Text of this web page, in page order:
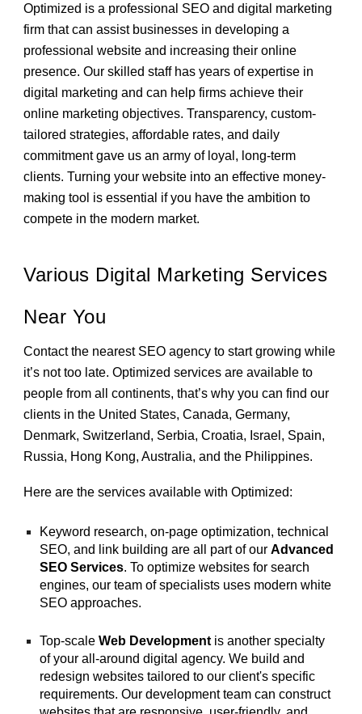
Optimized is a professional SEO and digital marketing
firm that can assist businesses in developing a
professional website and increasing their online
presence. Our skilled staff has years of expertise in
digital marketing and can help firms achieve their
online marketing objectives. Transparency, custom-
tailored strategies, affordable rates, and daily
commitment gave us an army of loyal, long-term
clients. Turning your website into an effective money-
making tool is essential if you have the ambition to
compete in the modern market.
Various Digital Marketing Services
Near You
Contact the nearest SEO agency to start growing while
it’s not too late. Optimized services are available to
people from all continents, that’s why you can find our
clients in the United States, Canada, Germany,
Denmark, Switzerland, Serbia, Croatia, Israel, Spain,
Russia, Hong Kong, Australia, and the Philippines.
Here are the services available with Optimized:
Keyword research, on-page optimization, technical
SEO, and link building are all part of ourAdvanced
SEO Services. To optimize websites for search
engines, our team of specialists uses modern white
SEO approaches.
Top-scaleWeb Development is another specialty
of your all-around digital agency. We build and
redesign websites tailored to our client's specific
requirements. Our development team can construct